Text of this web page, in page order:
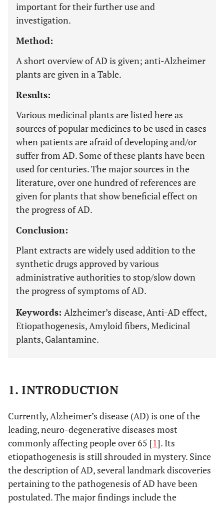
important for their further use and
investigation.
Method:
A short overview of AD is given; anti-Alzheimer
plants are given in a Table.
Results:
Various medicinal plants are listed here as
sources of popular medicines to be used in cases
when patients are afraid of developing and/or
suffer from AD. Some of these plants have been
used for centuries. The major sources in the
literature, over one hundred of references are
given for plants that show beneficial effect on
the progress of AD.
Conclusion:
Plant extracts are widely used addition to the
synthetic drugs approved by various
administrative authorities to stop/slow down
the progress of symptoms of AD.
Keywords: Alzheimer’s disease, Anti-AD effect,
Etiopathogenesis, Amyloid fibers, Medicinal
plants, Galantamine.
1. INTRODUCTION
Currently, Alzheimer’s disease (AD) is one of the
leading, neuro-degenerative diseases most
commonly affecting people over 65 [1]. Its
etiopathogenesis is still shrouded in mystery. Since
the description of AD, several landmark discoveries
pertaining to the pathogenesis of AD have been
postulated. The major findings include the